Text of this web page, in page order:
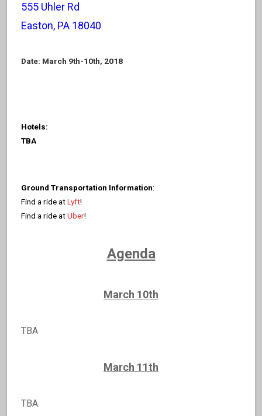
555 Uhler Rd
Easton, PA 18040
Date: March 9th-10th, 2018
Hotels:
TBA
Ground Transportation Information:
Find a ride atLyft!
Find a ride atUber!
Agenda
March 10th
TBA
March 11th
TBA